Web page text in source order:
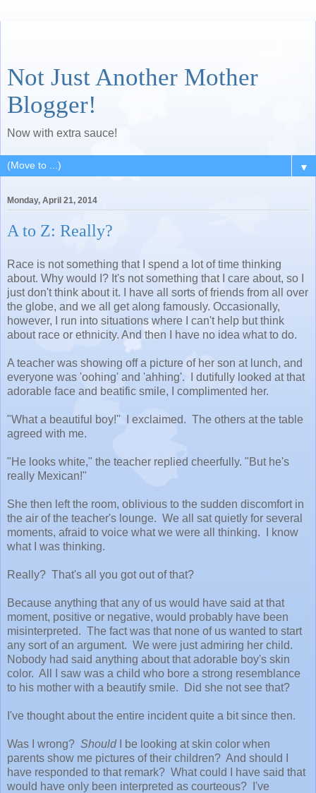
Not Just Another Mother
Blogger!
Now with extra sauce!
▼
Monday, April 21, 2014
A to Z: Really?
Race is not something that I spend a lot of time thinking
about. Why would I? It's not something that I care about, so I
just don't think about it. I have all sorts of friends from all over
the globe, and we all get along famously. Occasionally,
however, I run into situations where I can't help but think
about race or ethnicity. And then I have no idea what to do.
A teacher was showing off a picture of her son at lunch, and
everyone was 'oohing' and 'ahhing'. I dutifully looked at that
adorable face and beatific smile, I complimented her.
"What a beautiful boy!" I exclaimed. The others at the table
agreed with me.
"He looks white," the teacher replied cheerfully. "But he's
really Mexican!"
She then left the room, oblivious to the sudden discomfort in
the air of the teacher's lounge. We all sat quietly for several
moments, afraid to voice what we were all thinking. I know
what I was thinking.
Really? That's all you got out of that?
Because anything that any of us would have said at that
moment, positive or negative, would probably have been
misinterpreted. The fact was that none of us wanted to start
any sort of an argument. We were just admiring her child.
Nobody had said anything about that adorable boy's skin
color. All I saw was a child who bore a strong resemblance
to his mother with a beautify smile. Did she not see that?
I've thought about the entire incident quite a bit since then.
Was I wrong? ShouldI be looking at skin color when
parents show me pictures of their children? And should I
have responded to that remark? What could I have said that
would have only been interpreted as courteous? I've